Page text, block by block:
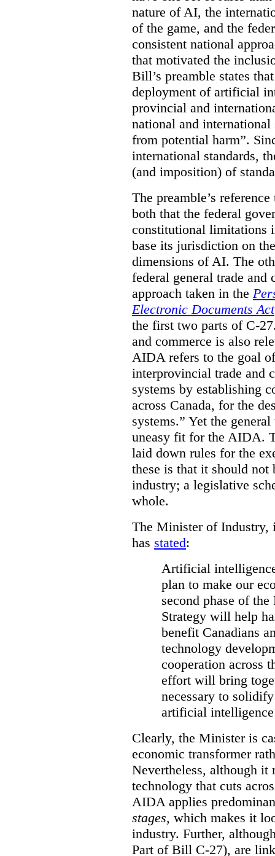
nature of AI, the
of the game, and the
consistent national
that motivated the
Bill’s preamble states
deployment of artificial
provincial and
national and
from potential harm”.
international standards,
(and imposition) of
The preamble’s
both that the federal
constitutional limitations
base its jurisdiction on
dimensions of AI. The
federal general trade
approach taken in the
Electronic Documents Act
the first two parts of C-
and commerce is also
AIDA refers to the goal
interprovincial trade and
systems by establishing
across Canada, for the
systems.” Yet the
uneasy fit for the AIDA.
laid down rules for the
these is that it should not
industry; a legislative
whole.
The Minister of Industry,
has stated:
Artificial
plan to make our
second phase of
Strategy will help
benefit Canadians
technology
cooperation across
effort will bring
necessary to
artificial
Clearly, the Minister is
economic transformer
Nevertheless, although it
technology that cuts
AIDA applies
stages, which makes it
industry. Further,
Part of Bill C-27), are